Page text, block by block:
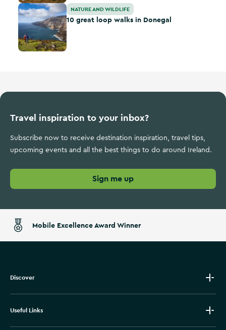
10 great loop walks in Donegal
NATURE AND WILDLIFE
10 great loop walks in Donegal
Travel inspiration to your inbox?
Subscribe now to receive destination inspiration, travel tips,
upcoming events and all the best things to do around Ireland.
Sign me up
Mobile Excellence Award Winner
Discover
Useful Links